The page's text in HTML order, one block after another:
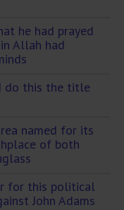
he had prayed
Allah had
do this the title
named for its
of both
for this political
John Adams